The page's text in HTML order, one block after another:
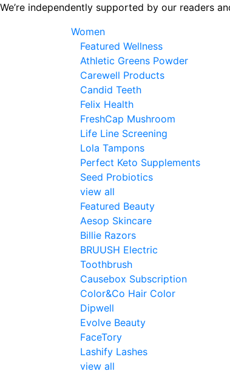
Skip
We’re independently supported by our readers
Women
Featured Wellness
Athletic Greens Powder
Carewell Products
Candid Teeth
Felix Health
FreshCap Mushroom
Life Line Screening
Lola Tampons
Perfect Keto Supplements
Seed Probiotics
view all
Featured Beauty
Aesop Skincare
Billie Razors
BRUUSH Electric
Toothbrush
Causebox Subscription
Color&Co Hair Color
Dipwell
Evolve Beauty
FaceTory
Lashify Lashes
view all